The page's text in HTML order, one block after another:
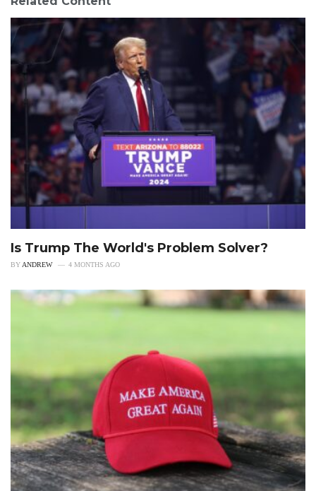
Is Trump The World's Problem Solver?
BY ANDREW 4 MONTHS AGO